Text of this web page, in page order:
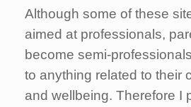
Although some of these
aimed at professionals,
become semi-
to anything related to their
and wellbeing. Therefore I